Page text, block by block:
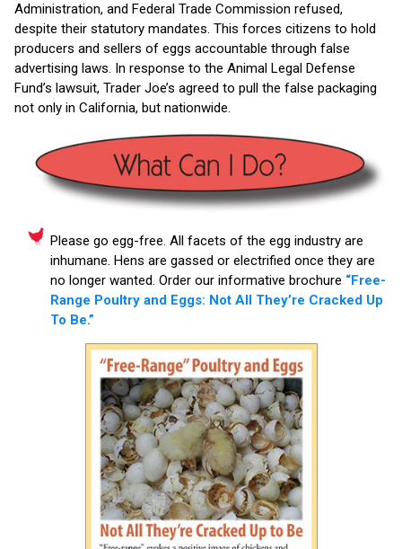
Administration, and Federal Trade Commission refused,
despite their statutory mandates. This forces citizens to hold
producers and sellers of eggs accountable through false
advertising laws. In response to the Animal Legal Defense
Fund’s lawsuit, Trader Joe’s agreed to pull the false packaging
not only in California, but nationwide.
Please go egg-free. All facets of the egg industry are
inhumane. Hens are gassed or electrified once they are
no longer wanted. Order our informative brochure “Free-
Range Poultry and Eggs: Not All They’re Cracked Up
To Be.”